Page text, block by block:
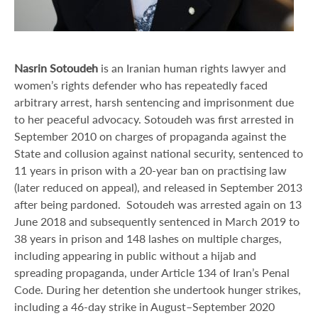
Nasrin Sotoudeh is an Iranian human rights lawyer and
women’s rights defender who has repeatedly faced
arbitrary arrest, harsh sentencing and imprisonment due
to her peaceful advocacy. Sotoudeh was first arrested in
September 2010 on charges of propaganda against the
State and collusion against national security, sentenced to
11 years in prison with a 20‑year ban on practising law
(later reduced on appeal), and released in September 2013
after being pardoned. Sotoudeh was arrested again on 13
June 2018 and subsequently sentenced in March 2019 to
38 years in prison and 148 lashes on multiple charges,
including appearing in public without a hijab and
spreading propaganda, under Article 134 of Iran’s Penal
Code. During her detention she undertook hunger strikes,
including a 46‑day strike in August–September 2020